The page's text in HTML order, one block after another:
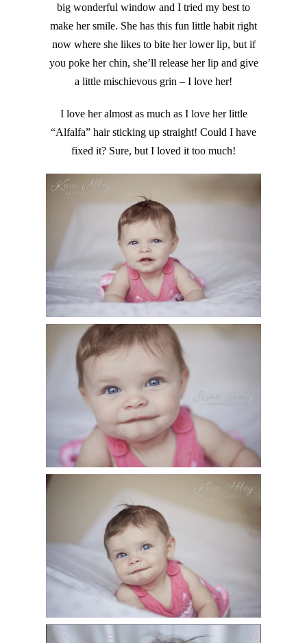
big wonderful window and I tried my best to
make her smile. She has this fun little habit right
now where she likes to bite her lower lip, but if
you poke her chin, she’ll release her lip and give
a little mischievous grin – I love her!
I love her almost as much as I love her little
“Alfalfa” hair sticking up straight! Could I have
fixed it? Sure, but I loved it too much!